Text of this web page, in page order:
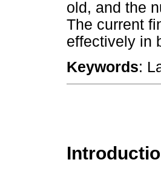
old, and the
The current
effectively in
Keywords: